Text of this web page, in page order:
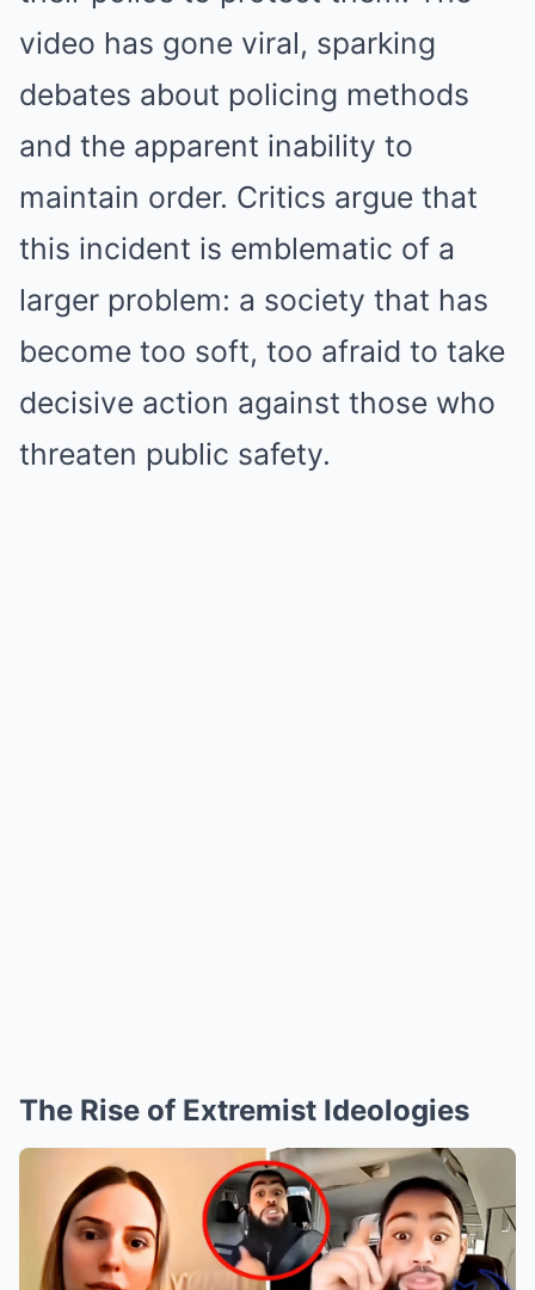
video has gone viral, sparking
debates about policing methods
and the apparent inability to
maintain order. Critics argue that
this incident is emblematic of a
larger problem: a society that has
become too soft, too afraid to take
decisive action against those who
threaten public safety.
The Rise of Extremist Ideologies